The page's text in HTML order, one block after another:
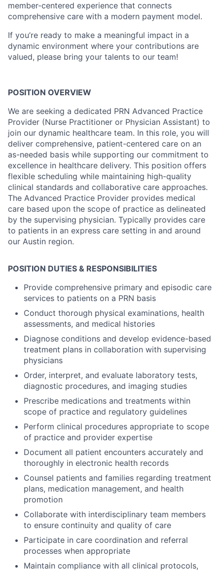
member-centered experience that connects
comprehensive care with a modern payment model.
If you’re ready to make a meaningful impact in a
dynamic environment where your contributions are
valued, please bring your talents to our team!
POSITION OVERVIEW
We are seeking a dedicated PRN Advanced Practice
Provider (Nurse Practitioner or Physician Assistant) to
join our dynamic healthcare team. In this role, you will
deliver comprehensive, patient-centered care on an
as-needed basis while supporting our commitment to
excellence in healthcare delivery. This position offers
flexible scheduling while maintaining high-quality
clinical standards and collaborative care approaches.
The Advanced Practice Provider provides medical
care based upon the scope of practice as delineated
by the supervising physician. Typically provides care
to patients in an express care setting in and around
our Austin region.
POSITION DUTIES & RESPONSIBILITIES
Provide comprehensive primary and episodic care
services to patients on a PRN basis
Conduct thorough physical examinations, health
assessments, and medical histories
Diagnose conditions and develop evidence-based
treatment plans in collaboration with supervising
physicians
Order, interpret, and evaluate laboratory tests,
diagnostic procedures, and imaging studies
Prescribe medications and treatments within
scope of practice and regulatory guidelines
Perform clinical procedures appropriate to scope
of practice and provider expertise
Document all patient encounters accurately and
thoroughly in electronic health records
Counsel patients and families regarding treatment
plans, medication management, and health
promotion
Collaborate with interdisciplinary team members
to ensure continuity and quality of care
Participate in care coordination and referral
processes when appropriate
Maintain compliance with all clinical protocols,